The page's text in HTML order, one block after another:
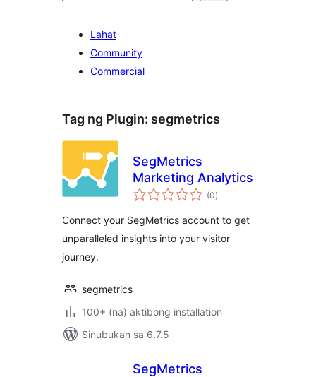
Lahat
Community
Commercial
Tag ng Plugin: segmetrics
SegMetrics
Marketing Analytics
(0kabuuang
ratings
)
Connect your SegMetrics account to get
unparalleled insights into your visitor
journey.
segmetrics
100+ (na) aktibong installation
Sinubukan sa 6.7.5
SegMetrics